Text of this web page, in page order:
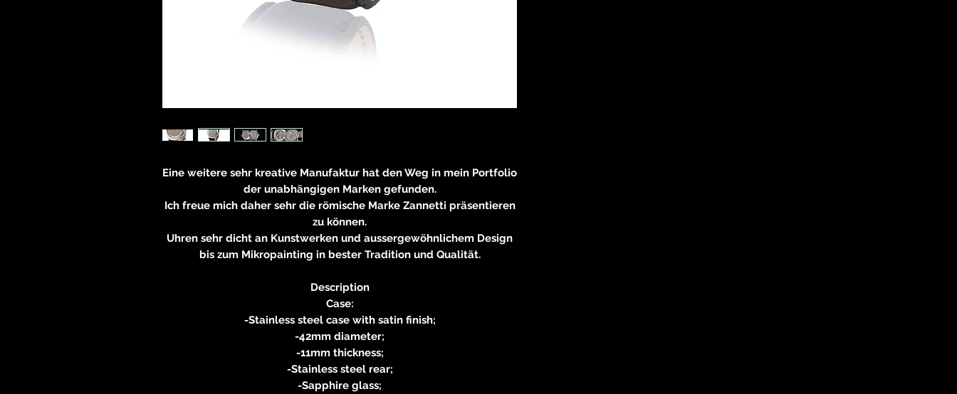
Eine weitere sehr kreative Manufaktur hat den Weg in mein Portfolio
der unabhängigen Marken gefunden.
Ich freue mich daher sehr die römische Marke Zannetti präsentieren
zu können.
Uhren sehr dicht an Kunstwerken und aussergewöhnlichem Design
bis zum Mikropainting in bester Tradition und Qualität.
Description
Case:
-Stainless steel case with satin finish;
-42mm diameter;
-11mm thickness;
-Stainless steel rear;
-Sapphire glass;